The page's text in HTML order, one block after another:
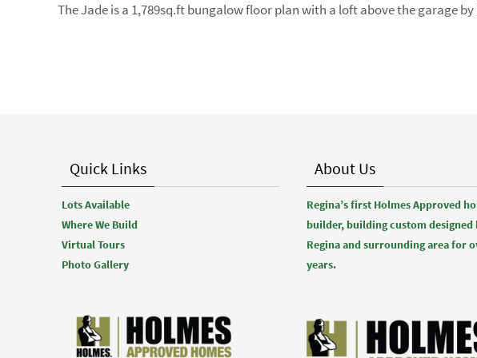
The Jade is a 1,789sq.ft bungalow floor plan with a loft above the garage
Quick Links
Lots Available
Where We Build
Virtual Tours
Photo Gallery
About Us
Regina’s first Holmes Approved
builder, building custom designed
Regina and surrounding area for
years.